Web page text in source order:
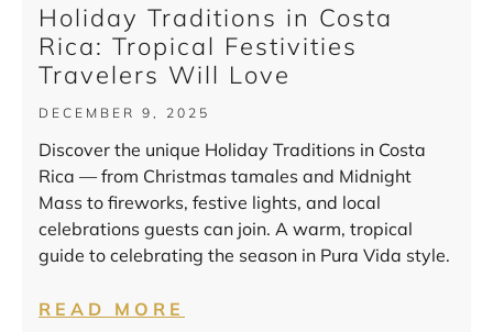
Holiday Traditions in Costa
Rica: Tropical Festivities
Travelers Will Love
DECEMBER 9, 2025
Discover the unique Holiday Traditions in Costa
Rica — from Christmas tamales and Midnight
Mass to fireworks, festive lights, and local
celebrations guests can join. A warm, tropical
guide to celebrating the season in Pura Vida style.
READ MORE